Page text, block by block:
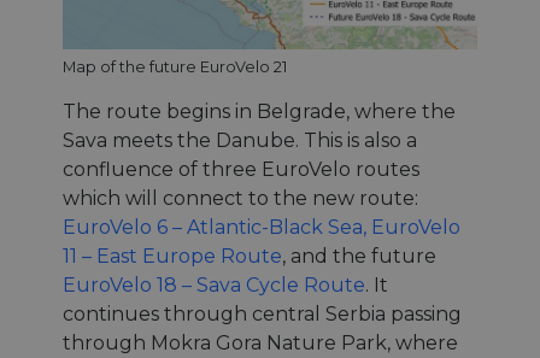
Map of the future EuroVelo 21
The route begins in Belgrade, where the
Sava meets the Danube. This is also a
confluence of three EuroVelo routes
which will connect to the new route:
EuroVelo 6 – Atlantic-Black Sea, EuroVelo
11 – East Europe Route, and the future
EuroVelo 18 – Sava Cycle Route. It
continues through central Serbia passing
through Mokra Gora Nature Park, where